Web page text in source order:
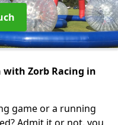
with Zorb Racing in
game or a running